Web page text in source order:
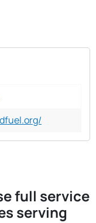
full service
serving